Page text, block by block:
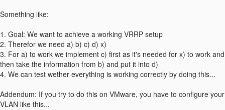
Something like:
1. Goal: We want to achieve a working VRRP setup
2. Therefor we need a) b) c) d) x)
3. For a) to work we implement c) first as it's needed for x) to work and
then take the information from b) and put it into d)
4. We can test wether everything is working correctly by doing this...
Addendum: If you try to do this on VMware, you have to configure your
VLAN like this...